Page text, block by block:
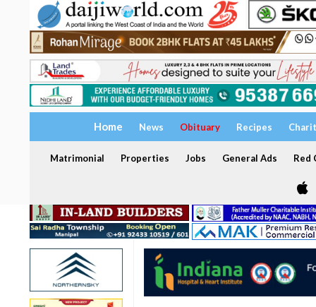
Home News Obituary Recipes
Matrimonial Properties Jobs General Ads Red